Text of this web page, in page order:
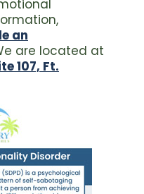
an
are located at
107, Ft.